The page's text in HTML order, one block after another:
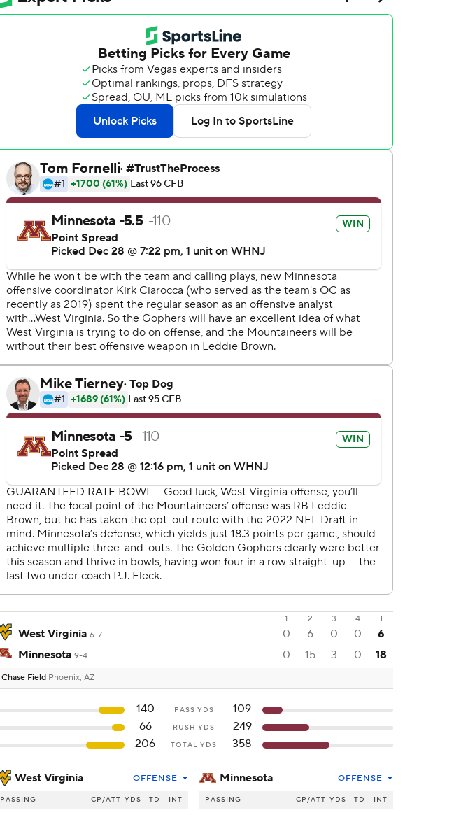
1 2 3 4 T
West Virginia 6-7 0 6 0 0
6
Minnesota 9-4 0 15 3 0 18
Chase Field Phoenix, AZ
140 PASS YDS
109
66
RUSH YDS
249
206
TOTAL YDS 358
West Virginia OFFENSE
PASSING CP/ATT YDS TD INT
Minnesota OFFENSE
PASSING CP/ATT YDS TD INT